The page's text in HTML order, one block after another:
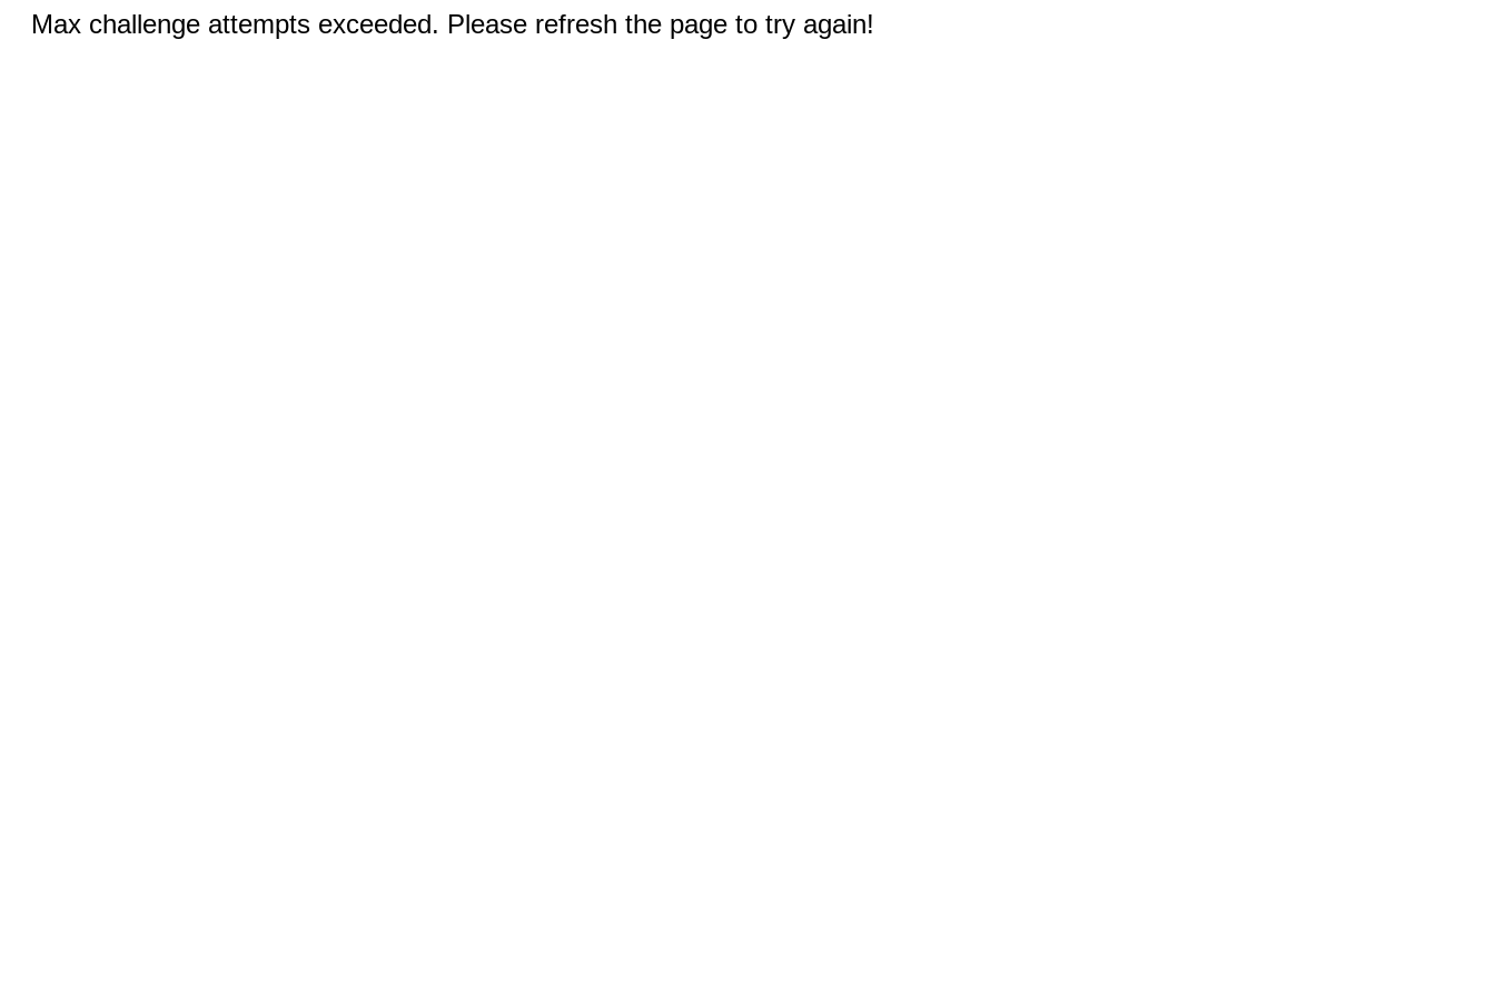
Max challenge attempts exceeded. Please refresh the page to try again!